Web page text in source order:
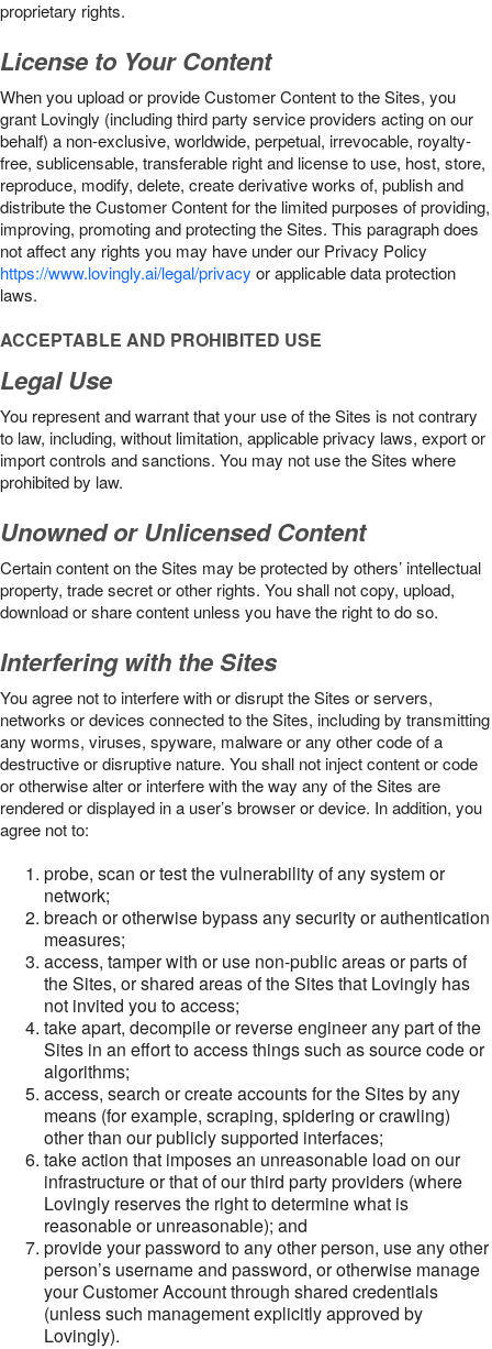
proprietary rights.
License to Your Content
When you upload or provide Customer Content to the Sites, you
grant Lovingly (including third party service providers acting on our
behalf) a non-exclusive, worldwide, perpetual, irrevocable, royalty-
free, sublicensable, transferable right and license to use, host, store,
reproduce, modify, delete, create derivative works of, publish and
distribute the Customer Content for the limited purposes of providing,
improving, promoting and protecting the Sites. This paragraph does
not affect any rights you may have under our Privacy Policy
https://www.lovingly.ai/legal/privacy or applicable data protection
laws.
ACCEPTABLE AND PROHIBITED USE
Legal Use
You represent and warrant that your use of the Sites is not contrary
to law, including, without limitation, applicable privacy laws, export or
import controls and sanctions. You may not use the Sites where
prohibited by law.
Unowned or Unlicensed Content
Certain content on the Sites may be protected by others’ intellectual
property, trade secret or other rights. You shall not copy, upload,
download or share content unless you have the right to do so.
Interfering with the Sites
You agree not to interfere with or disrupt the Sites or servers,
networks or devices connected to the Sites, including by transmitting
any worms, viruses, spyware, malware or any other code of a
destructive or disruptive nature. You shall not inject content or code
or otherwise alter or interfere with the way any of the Sites are
rendered or displayed in a user’s browser or device. In addition, you
agree not to:
probe, scan or test the vulnerability of any system or
network;
breach or otherwise bypass any security or authentication
measures;
access, tamper with or use non-public areas or parts of
the Sites, or shared areas of the Sites that Lovingly has
not invited you to access;
take apart, decompile or reverse engineer any part of the
Sites in an effort to access things such as source code or
algorithms;
access, search or create accounts for the Sites by any
means (for example, scraping, spidering or crawling)
other than our publicly supported interfaces;
take action that imposes an unreasonable load on our
infrastructure or that of our third party providers (where
Lovingly reserves the right to determine what is
reasonable or unreasonable); and
provide your password to any other person, use any other
person’s username and password, or otherwise manage
your Customer Account through shared credentials
(unless such management explicitly approved by
Lovingly).